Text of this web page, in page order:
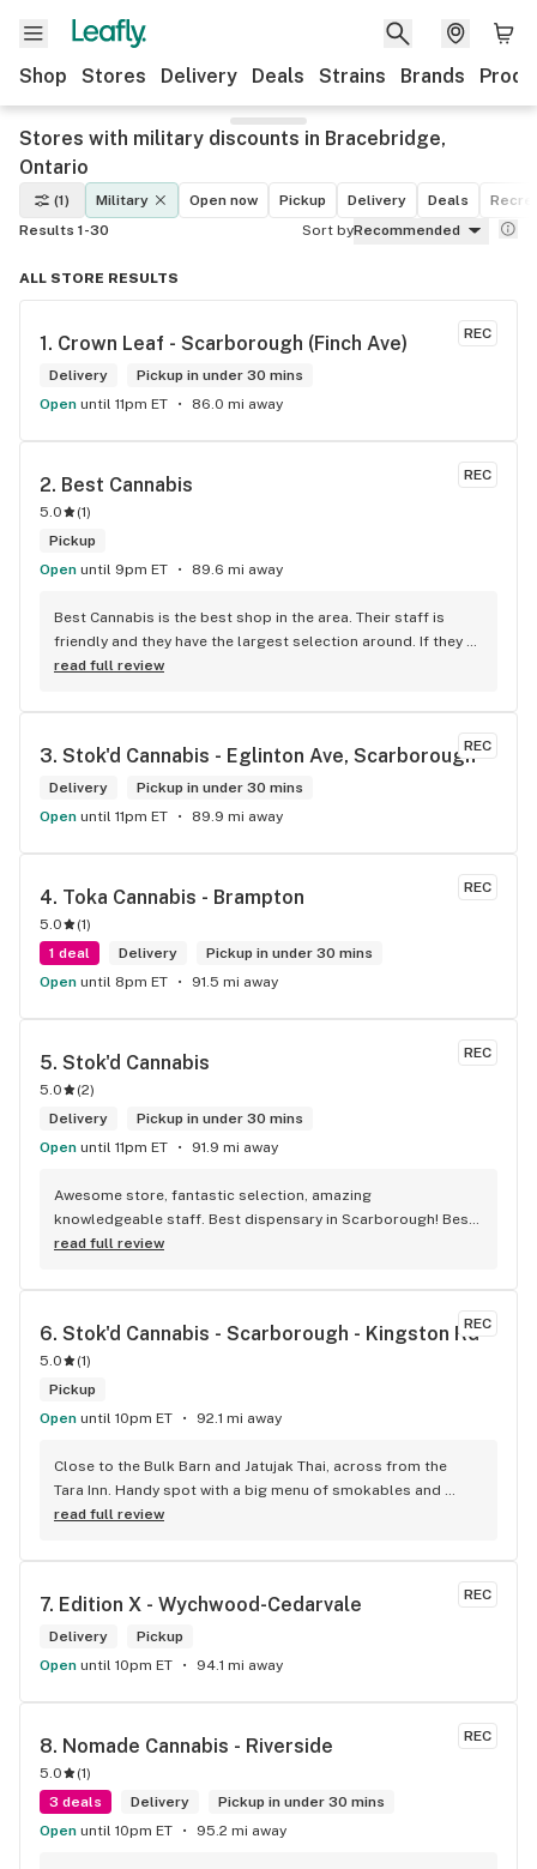
Shop Stores Delivery Deals Strains Brands
Stores with military discounts in Bracebridge,
Ontario
(1) Military Open now Pickup Delivery Deals
Results 1-30
Sort byRecommended
ALL STORE RESULTS
REC
1. Crown Leaf - Scarborough (Finch Ave)
Delivery
Pickup in under 30 mins
Open until 11pm ET 86.0 mi away
REC
2. Best Cannabis
5.0 (1)
Pickup
Open until 9pm ET 89.6 mi away
Best Cannabis is the best shop in the area. Their staff is
friendly and they have the largest selection around. If they
don't have something, they are happy to get it ASAP.
McDonalds
read full review
REC
3. Stok'd Cannabis - Eglinton Ave, Scarborough
Delivery
Pickup in under 30 mins
Open until 11pm ET 89.9 mi away
REC
4. Toka Cannabis - Brampton
5.0 (1)
1 deal
Delivery
Pickup in under 30 mins
Open until 8pm ET 91.5 mi away
REC
5. Stok'd Cannabis
5.0 (2)
Delivery
Pickup in under 30 mins
Open until 11pm ET 91.9 mi away
Awesome store, fantastic selection, amazing
knowledgeable staff. Best dispensary in Scarborough! Best
weed in town!
read full review
REC
6. Stok'd Cannabis - Scarborough - Kingston Rd
5.0 (1)
Pickup
Open until 10pm ET 92.1 mi away
Close to the Bulk Barn and Jatujak Thai, across from the
Tara Inn. Handy spot with a big menu of smokables and
eatables / drinks. We Picked up some Pinnerz Purple and
engaging. Thanks for the smiles and humour!
read full review
REC
7. Edition X - Wychwood-Cedarvale
Delivery
Pickup
Open until 10pm ET 94.1 mi away
REC
8. Nomade Cannabis - Riverside
5.0 (1)
3 deals
Delivery
Pickup in under 30 mins
Open until 10pm ET 95.2 mi away